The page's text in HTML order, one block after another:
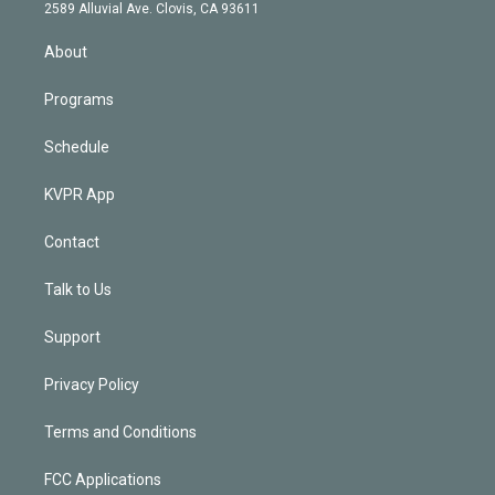
m
2589 Alluvial Ave. Clovis, CA 93611
About
Programs
Schedule
KVPR App
Contact
Talk to Us
Support
Privacy Policy
Terms and Conditions
FCC Applications